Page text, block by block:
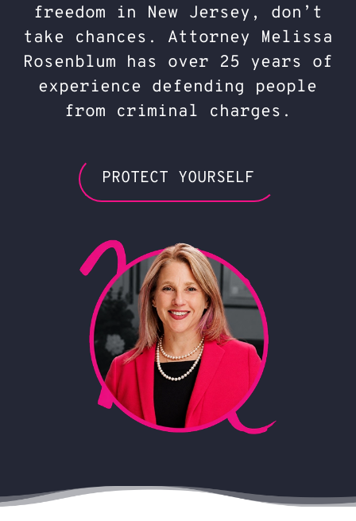
freedom in New Jersey, don’t
take chances. Attorney Melissa
Rosenblum has over 25 years of
experience defending people
from criminal charges.
PROTECT YOURSELF